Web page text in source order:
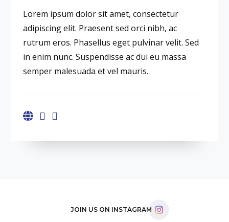
Lorem ipsum dolor sit amet, consectetur
adipiscing elit. Praesent sed orci nibh, ac
rutrum eros. Phasellus eget pulvinar velit. Sed
in enim nunc. Suspendisse ac dui eu massa
semper malesuada et vel mauris.
JOIN US ON INSTAGRAM